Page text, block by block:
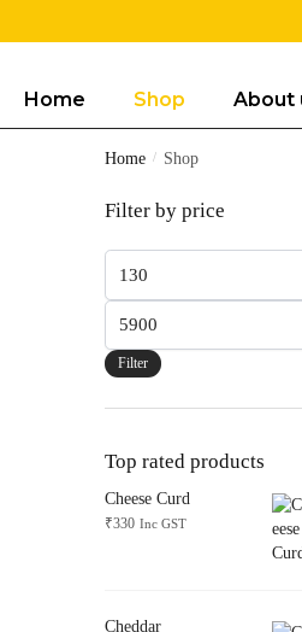
Home Shop About
Home / Shop
Filter by price
Filter
Top rated products
Cheese Curd
₹330 Inc GST
Cheddar